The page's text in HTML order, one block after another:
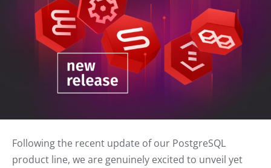
Following the recent update of our PostgreSQL
product line, we are genuinely excited to unveil yet